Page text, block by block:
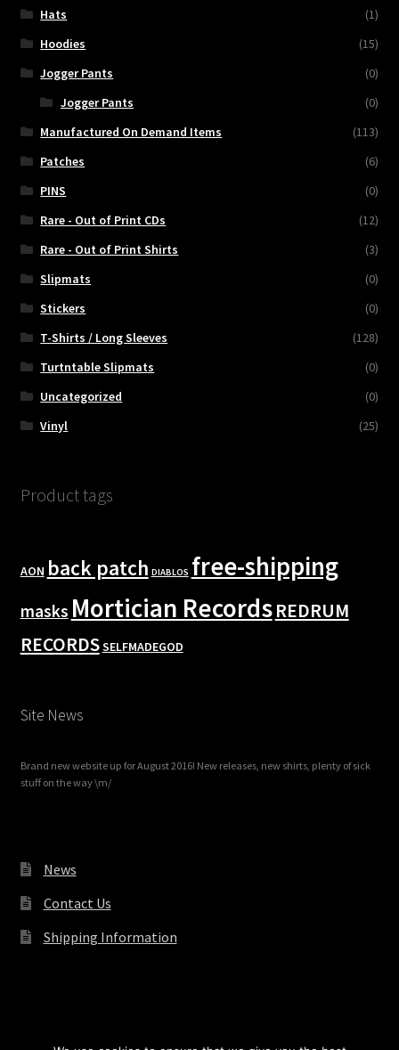
Hats
(1)
Hoodies
(15)
Jogger Pants
(0)
Jogger Pants
(0)
Manufactured On Demand Items
(113)
Patches
(6)
PINS
(0)
Rare - Out of Print CDs
(12)
Rare - Out of Print Shirts
(3)
Slipmats
(0)
Stickers
(0)
T-Shirts / Long Sleeves
(128)
Turtntable Slipmats
(0)
Uncategorized
(0)
Vinyl
(25)
Product tags
AON back patch DIABLOS free-shipping
masks Mortician RecordsREDRUM
RECORDSSELFMADEGOD
Site News
Brand new website up for August 2016! New releases, new shirts, plenty of sick
stuff on the way \m/
News
Contact Us
Shipping Information